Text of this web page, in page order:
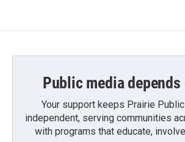
Public media depends
Your support keeps Prairie
independent, serving communities
with programs that educate,